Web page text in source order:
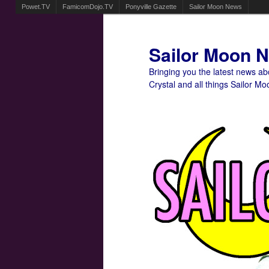
Powet.TV FamicomDojo.TV Ponyville Gazette Sailor Moon News
Sailor Moon
Bringing you the latest news
Crystal and all things Sailor